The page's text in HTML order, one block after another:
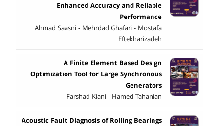
Enhanced Accuracy and Reliable
Performance
Ahmad Saasni - Mehrdad Ghafari - Mostafa
Eftekharizadeh
A Finite Element Based Design
Optimization Tool for Large Synchronous
Generators
Farshad Kiani - Hamed Tahanian
Acoustic Fault Diagnosis of Rolling Bearings